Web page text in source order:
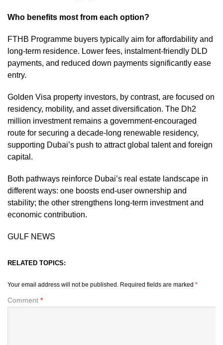
Who benefits most from each option?
FTHB Programme buyers typically aim for affordability and
long-term residence. Lower fees, instalment-friendly DLD
payments, and reduced down payments significantly ease
entry.
Golden Visa property investors, by contrast, are focused on
residency, mobility, and asset diversification. The Dh2
million investment remains a government-encouraged
route for securing a decade-long renewable residency,
supporting Dubai’s push to attract global talent and foreign
capital.
Both pathways reinforce Dubai’s real estate landscape in
different ways: one boosts end-user ownership and
stability; the other strengthens long-term investment and
economic contribution.
GULF NEWS
RELATED TOPICS:
Your email address will not be published. Required fields are marked *
Comment *